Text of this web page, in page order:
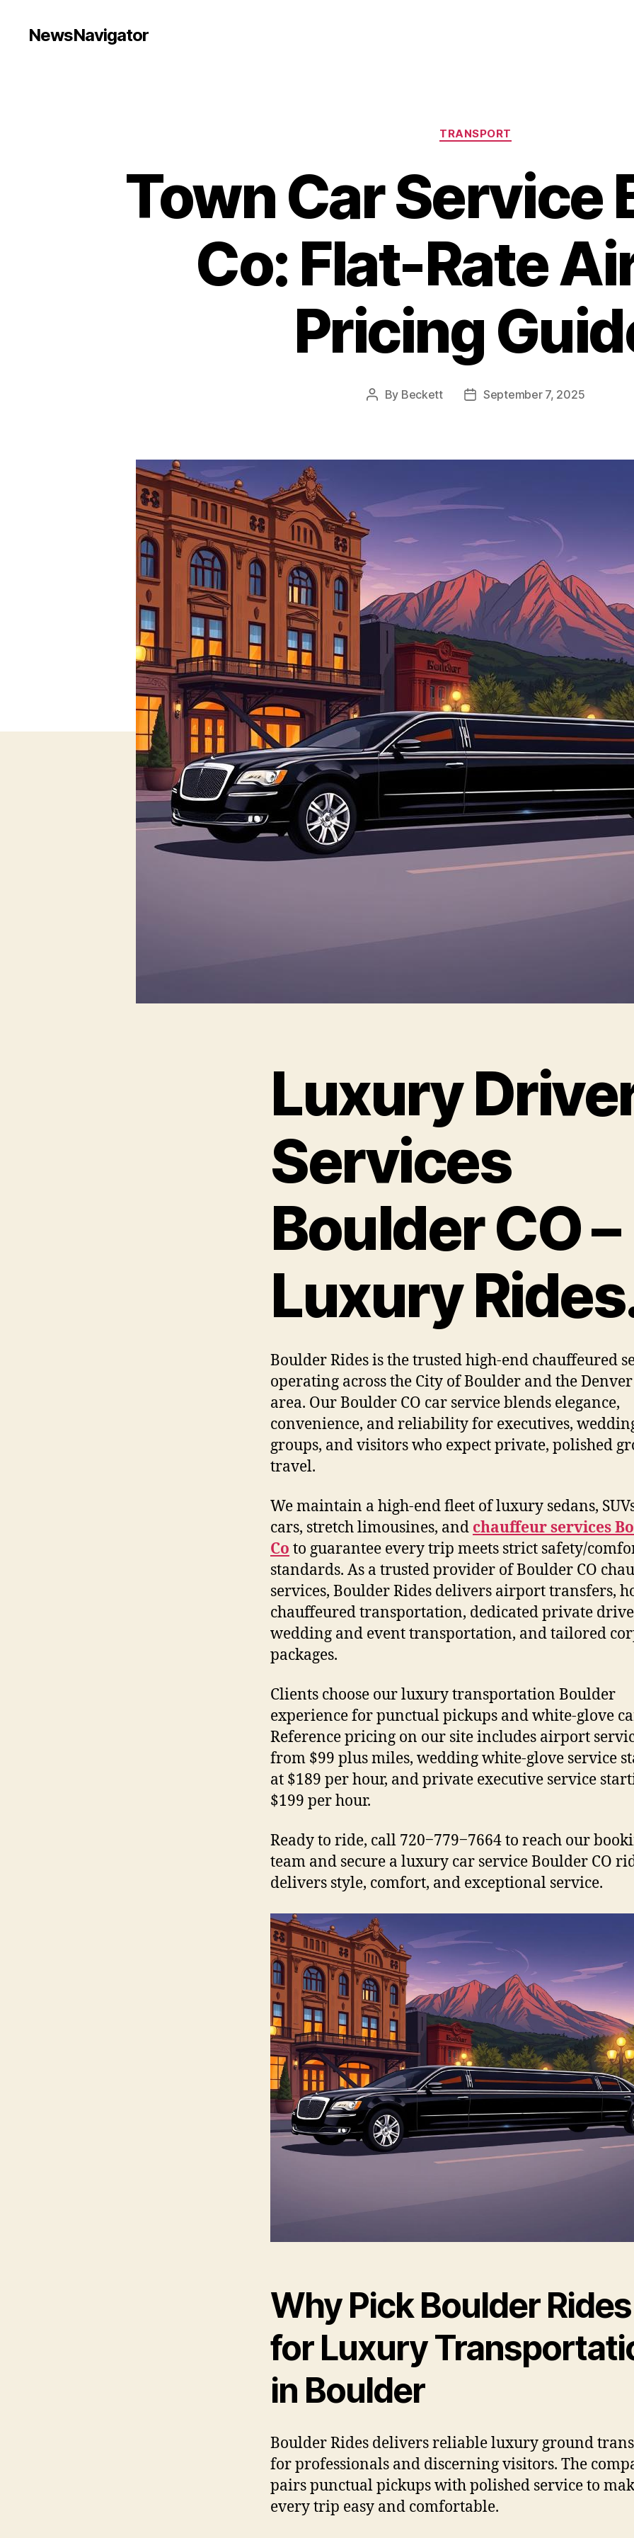
NewsNavigator
Categories
TRANSPORT
Town Car Service
Co: Flat-Rate
Pricing
Post
By Beckett
PostSeptember 7, 2025
Luxury
Services
Boulder CO –
Luxury
Boulder Rides is the trusted high-end chauffeured
operating across the City of Boulder and the
area. Our Boulder CO car service blends elegance,
convenience, and reliability for executives,
groups, and visitors who expect private, polished
travel.
We maintain a high-end fleet of luxury sedans,
cars, stretch limousines, and chauffeur services
Co to guarantee every trip meets strict safety/
standards. As a trusted provider of Boulder CO
services, Boulder Rides delivers airport transfers,
chauffeured transportation, dedicated private
wedding and event transportation, and tailored
packages.
Clients choose our luxury transportation Boulder
experience for punctual pickups and white-glove
Reference pricing on our site includes airport
from $99 plus miles, wedding white-glove service
at $189 per hour, and private executive service
$199 per hour.
Ready to ride, call 720‒779‒7664 to reach our
team and secure a luxury car service Boulder CO
delivers style, comfort, and exceptional service.
Why Pick Boulder Rides
for Luxury
in Boulder
Boulder Rides delivers reliable luxury ground
for professionals and discerning visitors. The
pairs punctual pickups with polished service to
every trip easy and comfortable.